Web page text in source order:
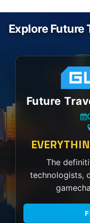
Explore Future
Future
The
technologists,